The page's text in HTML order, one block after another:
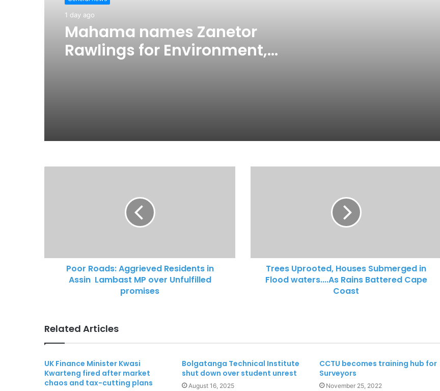
1 day ago
Mahama names Zanetor
Rawlings for Environment,
Ghana’s future is digital – MTN
allegedly commits suicide in police
Poor Roads: Aggrieved Residents in
Assin Lambast MP over Unfulfilled
promises
Trees Uprooted, Houses Submerged in
Flood waters....As Rains Battered Cape
Coast
Related Articles
UK Finance Minister Kwasi
Kwarteng fired after market
chaos and tax-cutting plans
Bolgatanga Technical Institute
shut down over student unrest
August 16, 2025
CCTU becomes training hub for
Surveyors
November 25, 2022